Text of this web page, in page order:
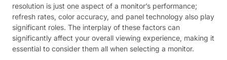
resolution is just one aspect of a monitor’s performance;
refresh rates, color accuracy, and panel technology also play
significant roles. The interplay of these factors can
significantly affect your overall viewing experience, making it
essential to consider them all when selecting a monitor.